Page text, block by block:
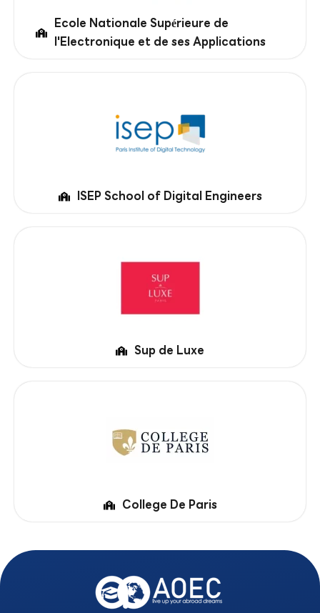
Ecole Nationale Supérieure de
l'Electronique et de ses Applications
ISEP School of Digital Engineers
Sup de Luxe
College De Paris